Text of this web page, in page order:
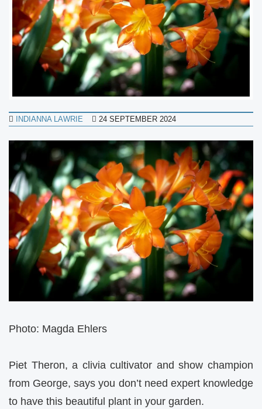
INDIANNA LAWRIE 24 SEPTEMBER 2024
Photo: Magda Ehlers
Piet Theron, a clivia cultivator and show champion
from George, says you don’t need expert knowledge
to have this beautiful plant in your garden.